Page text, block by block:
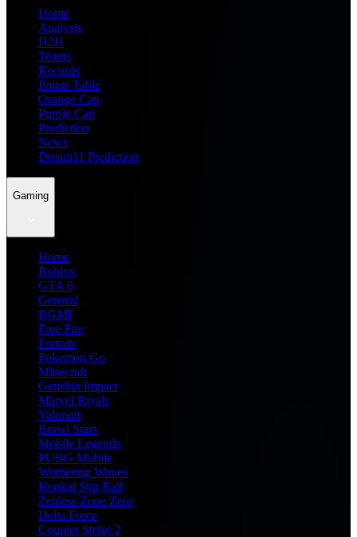
Home
Analysis
H2H
Teams
Records
Points Table
Orange Cap
Purple Cap
Prediction
News
Dream11 Prediction
Gaming
Home
Roblox
GTA 6
General
BGMI
Free Fire
Fortnite
Pokemon Go
Minecraft
Genshin Impact
Marvel Rivals
Valorant
Brawl Stars
Mobile Legends
PUBG Mobile
Wuthering Waves
Honkai Star Rail
Zenless Zone Zero
Delta Force
Counter Strike 2